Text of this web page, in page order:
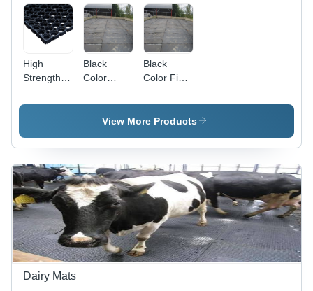
Waterproof,
Hand
Washable,
Washable,
Water
High
Strength
Mats -
Black |
Durable,
Waterproof,
Anti-Slip,
Stain
Resistant,
Quick
Drying,
Soundproof
Black
Color
Mats
Black
Color Field
Rubber,
Anti-Slip
Backing |
Top
Quality,
Durable,
Waterproof,
Quick
Drying,
Washable,
Anti-
View More Products
Dairy Mats